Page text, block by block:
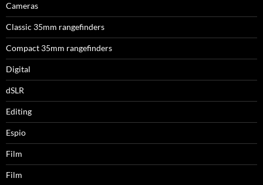
Cameras
Classic 35mm rangefinders
Compact 35mm rangefinders
Digital
dSLR
Editing
Espio
Film
Film